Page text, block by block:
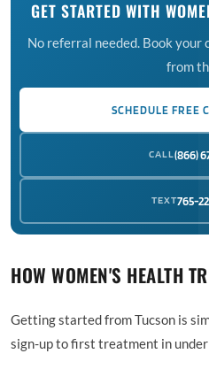
GET STARTED WITH
No referral needed. Book
from
SCHEDULE FREE
CALL(866)
TEXT765-
HOW WOMEN'S HEALTH
Getting started from Tucson is
sign-up to first treatment in under